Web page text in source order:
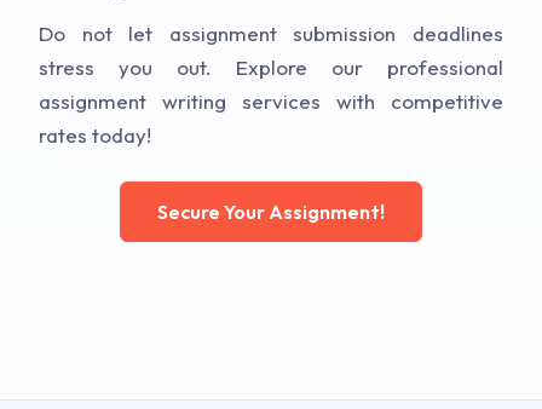
Do not let assignment submission deadlines
stress you out. Explore our professional
assignment writing services with competitive
rates today!
Secure Your Assignment!